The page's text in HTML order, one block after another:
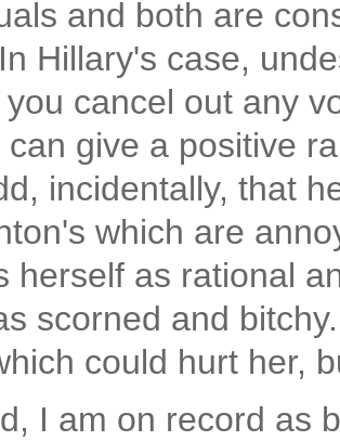
and both are
Hillary's case,
cancel out any
can give a positive
incidentally, that
which are
herself as rational
scorned and
could hurt her,
I am on record as